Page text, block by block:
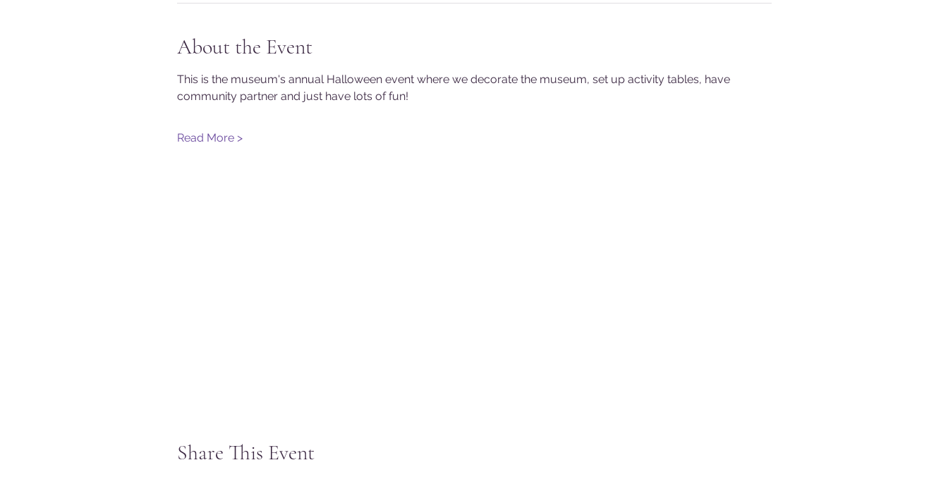
About the Event
This is the museum's annual Halloween event where we decorate the museum, set up activity tables, have
community partner and just have lots of fun!
Read More >
Share This Event